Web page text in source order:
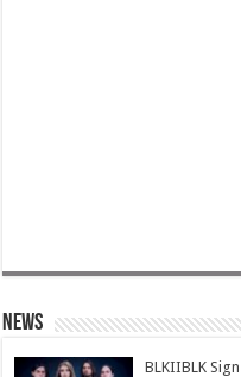
News
BLKIIBLK